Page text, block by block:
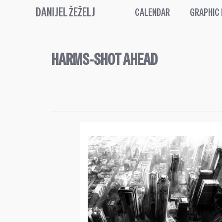
DANIJEL ŽEŽELJ CALENDAR
HARMS-SHOT AHEAD